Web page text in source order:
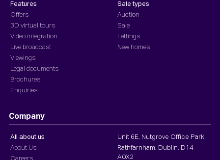
Features
Offers
3D virtual tours
Video integration
Live broadcast
Viewings
Legal documents
Brochures
Enquiries
Sale types
Auction
Sale
Lettings
New homes
Company
All about us
About Us
Unit 6E, Nutgrove Office Park
Rathfarnham, Dublin, D14
A0X2